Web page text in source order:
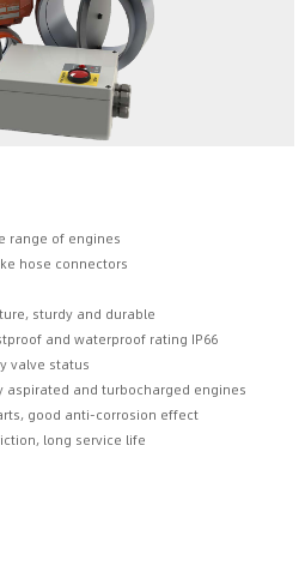
range of engines
hose connectors
sturdy and durable
and waterproof rating IP66
valve status
aspirated and turbocharged engines
good anti-corrosion effect
long service life